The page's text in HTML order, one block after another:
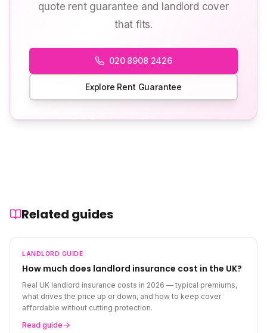
quote rent guarantee and landlord cover
that fits.
020 8908 2426
Explore Rent Guarantee
Related guides
LANDLORD GUIDE
How much does landlord insurance cost in the UK?
Real UK landlord insurance costs in 2026 — typical premiums,
what drives the price up or down, and how to keep cover
affordable without cutting protection.
Read guide